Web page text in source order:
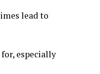
lead to
especially